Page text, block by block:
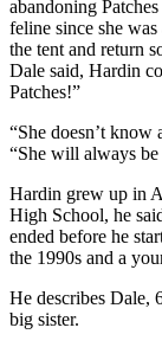
abandoning
feline since she
the tent and return
Dale said, Hardin
Patches!”
“She doesn’t
“She will always
Hardin grew up in
High School, he
ended before he
the 1990s and a
He describes Dale,
big sister.